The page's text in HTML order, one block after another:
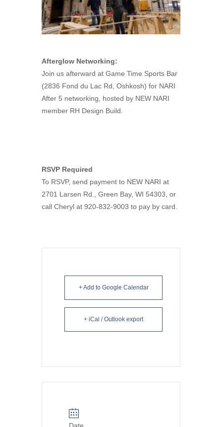
Afterglow Networking:
Join us afterward at Game Time Sports Bar
(2836 Fond du Lac Rd, Oshkosh) for NARI
After 5 networking, hosted by NEW NARI
member RH Design Build.
RSVP Required
To RSVP, send payment to NEW NARI at
2701 Larsen Rd., Green Bay, WI 54303, or
call Cheryl at 920-832-9003 to pay by card.
+ Add to Google Calendar
+ iCal / Outlook export